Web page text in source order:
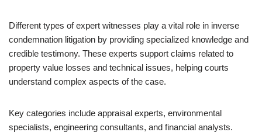
Different types of expert witnesses play a vital role in inverse
condemnation litigation by providing specialized knowledge and
credible testimony. These experts support claims related to
property value losses and technical issues, helping courts
understand complex aspects of the case.
Key categories include appraisal experts, environmental
specialists, engineering consultants, and financial analysts.